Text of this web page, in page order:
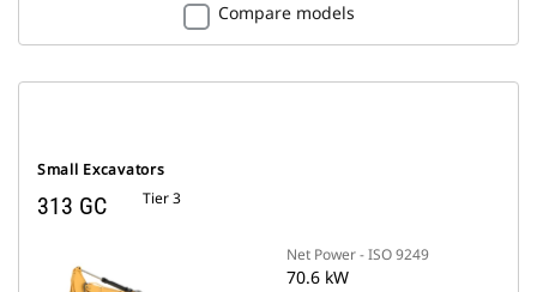
Compare models
Small Excavators
313 GC Tier 3
Net Power - ISO 9249
70.6 kW